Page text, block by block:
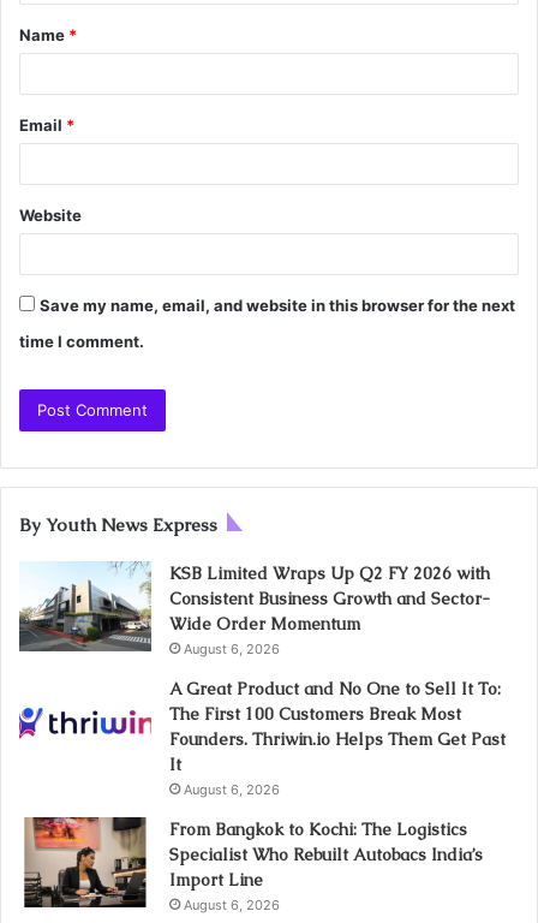
Name *
Email *
Website
Save my name, email, and website in this browser for the next
time I comment.
By Youth News Express
KSB Limited Wraps Up Q2 FY 2026 with
Consistent Business Growth and Sector-
Wide Order Momentum
August 6, 2026
A Great Product and No One to Sell It To:
The First 100 Customers Break Most
Founders. Thriwin.io Helps Them Get Past
It
August 6, 2026
From Bangkok to Kochi: The Logistics
Specialist Who Rebuilt Autobacs India’s
Import Line
August 6, 2026